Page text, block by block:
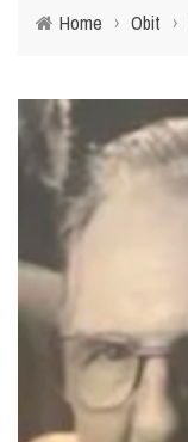
Home › Obit ›